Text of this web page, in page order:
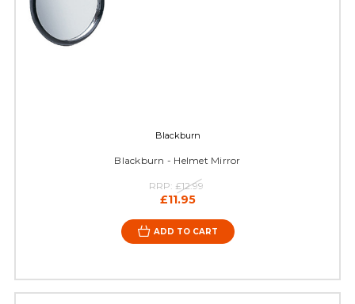
Blackburn
Blackburn - Helmet Mirror
RRP: £12.99
£11.95
ADD TO CART